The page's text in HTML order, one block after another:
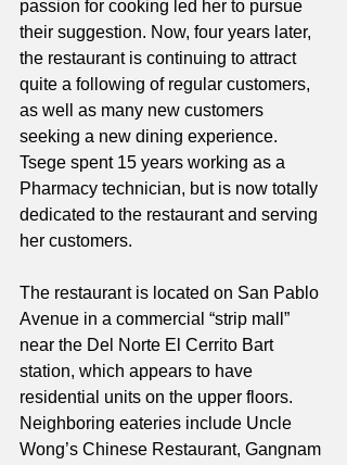
passion for cooking led her to pursue
their suggestion. Now, four years later,
the restaurant is continuing to attract
quite a following of regular customers,
as well as many new customers
seeking a new dining experience.
Tsege spent 15 years working as a
Pharmacy technician, but is now totally
dedicated to the restaurant and serving
her customers.
The restaurant is located on San Pablo
Avenue in a commercial “strip mall”
near the Del Norte El Cerrito Bart
station, which appears to have
residential units on the upper floors.
Neighboring eateries include Uncle
Wong’s Chinese Restaurant, Gangnam